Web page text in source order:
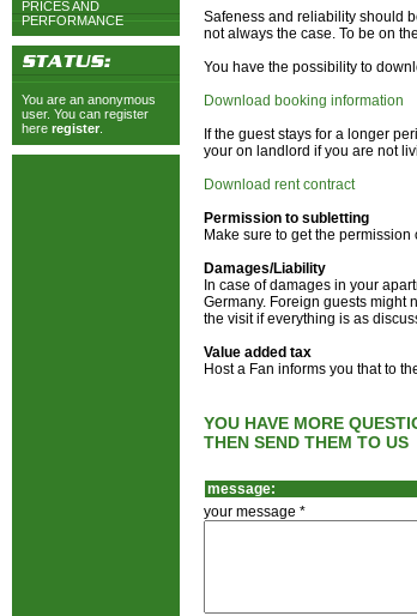
PRICES AND
PERFORMANCE
You are an anonymous
user. You can register
here register
Safeness and reliability should
not always the case. To be on
You have the possibility to
Download booking information
If the guest stays for a longer
your on landlord if you are not
Download rent contract
Permission to subletting
Make sure to get the
Damages/Liability
In case of damages in your
Germany. Foreign guests might
the visit if everything is as
Value added tax
Host a Fan informs you that to
YOU HAVE MORE
THEN SEND THEM TO US
message:
your message *